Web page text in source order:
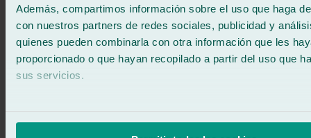
Además, compartimos información sobre el uso que haga
con nuestros partners de redes sociales, publicidad y
quienes pueden combinarla con otra información que les
proporcionado o que hayan recopilado a partir del uso que
sus servicios.